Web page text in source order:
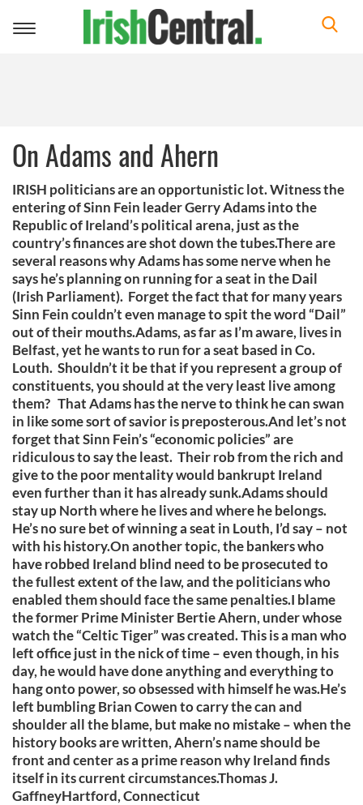
Toggle
On Adams and Ahern
IRISH politicians are an opportunistic lot. Witness the
entering of Sinn Fein leader Gerry Adams into the
Republic of Ireland’s political arena, just as the
country’s finances are shot down the tubes.There are
several reasons why Adams has some nerve when he
says he’s planning on running for a seat in the Dail
(Irish Parliament). Forget the fact that for many years
Sinn Fein couldn’t even manage to spit the word “Dail”
out of their mouths.Adams, as far as I’m aware, lives in
Belfast, yet he wants to run for a seat based in Co.
Louth. Shouldn’t it be that if you represent a group of
constituents, you should at the very least live among
them? That Adams has the nerve to think he can swan
in like some sort of savior is preposterous.And let’s not
forget that Sinn Fein’s “economic policies” are
ridiculous to say the least. Their rob from the rich and
give to the poor mentality would bankrupt Ireland
even further than it has already sunk.Adams should
stay up North where he lives and where he belongs.
He’s no sure bet of winning a seat in Louth, I’d say – not
with his history.On another topic, the bankers who
have robbed Ireland blind need to be prosecuted to
the fullest extent of the law, and the politicians who
enabled them should face the same penalties.I blame
the former Prime Minister Bertie Ahern, under whose
watch the “Celtic Tiger” was created. This is a man who
left office just in the nick of time – even though, in his
day, he would have done anything and everything to
hang onto power, so obsessed with himself he was.He’s
left bumbling Brian Cowen to carry the can and
shoulder all the blame, but make no mistake – when the
history books are written, Ahern’s name should be
front and center as a prime reason why Ireland finds
itself in its current circumstances.Thomas J.
GaffneyHartford, Connecticut